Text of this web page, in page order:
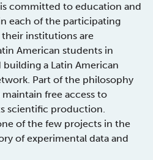
committed to education and
each of the participating
institutions are
American students in
a Latin American
Part of the philosophy
free access to
scientific production.
of the few projects in the
of experimental data and